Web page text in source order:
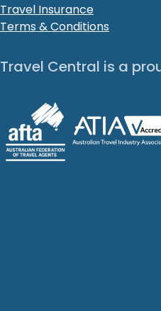
Travel Insurance
Terms & Conditions
Travel Central is a